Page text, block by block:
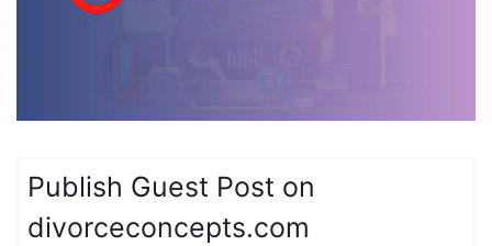
Publish Guest Post on
divorceconcepts.com